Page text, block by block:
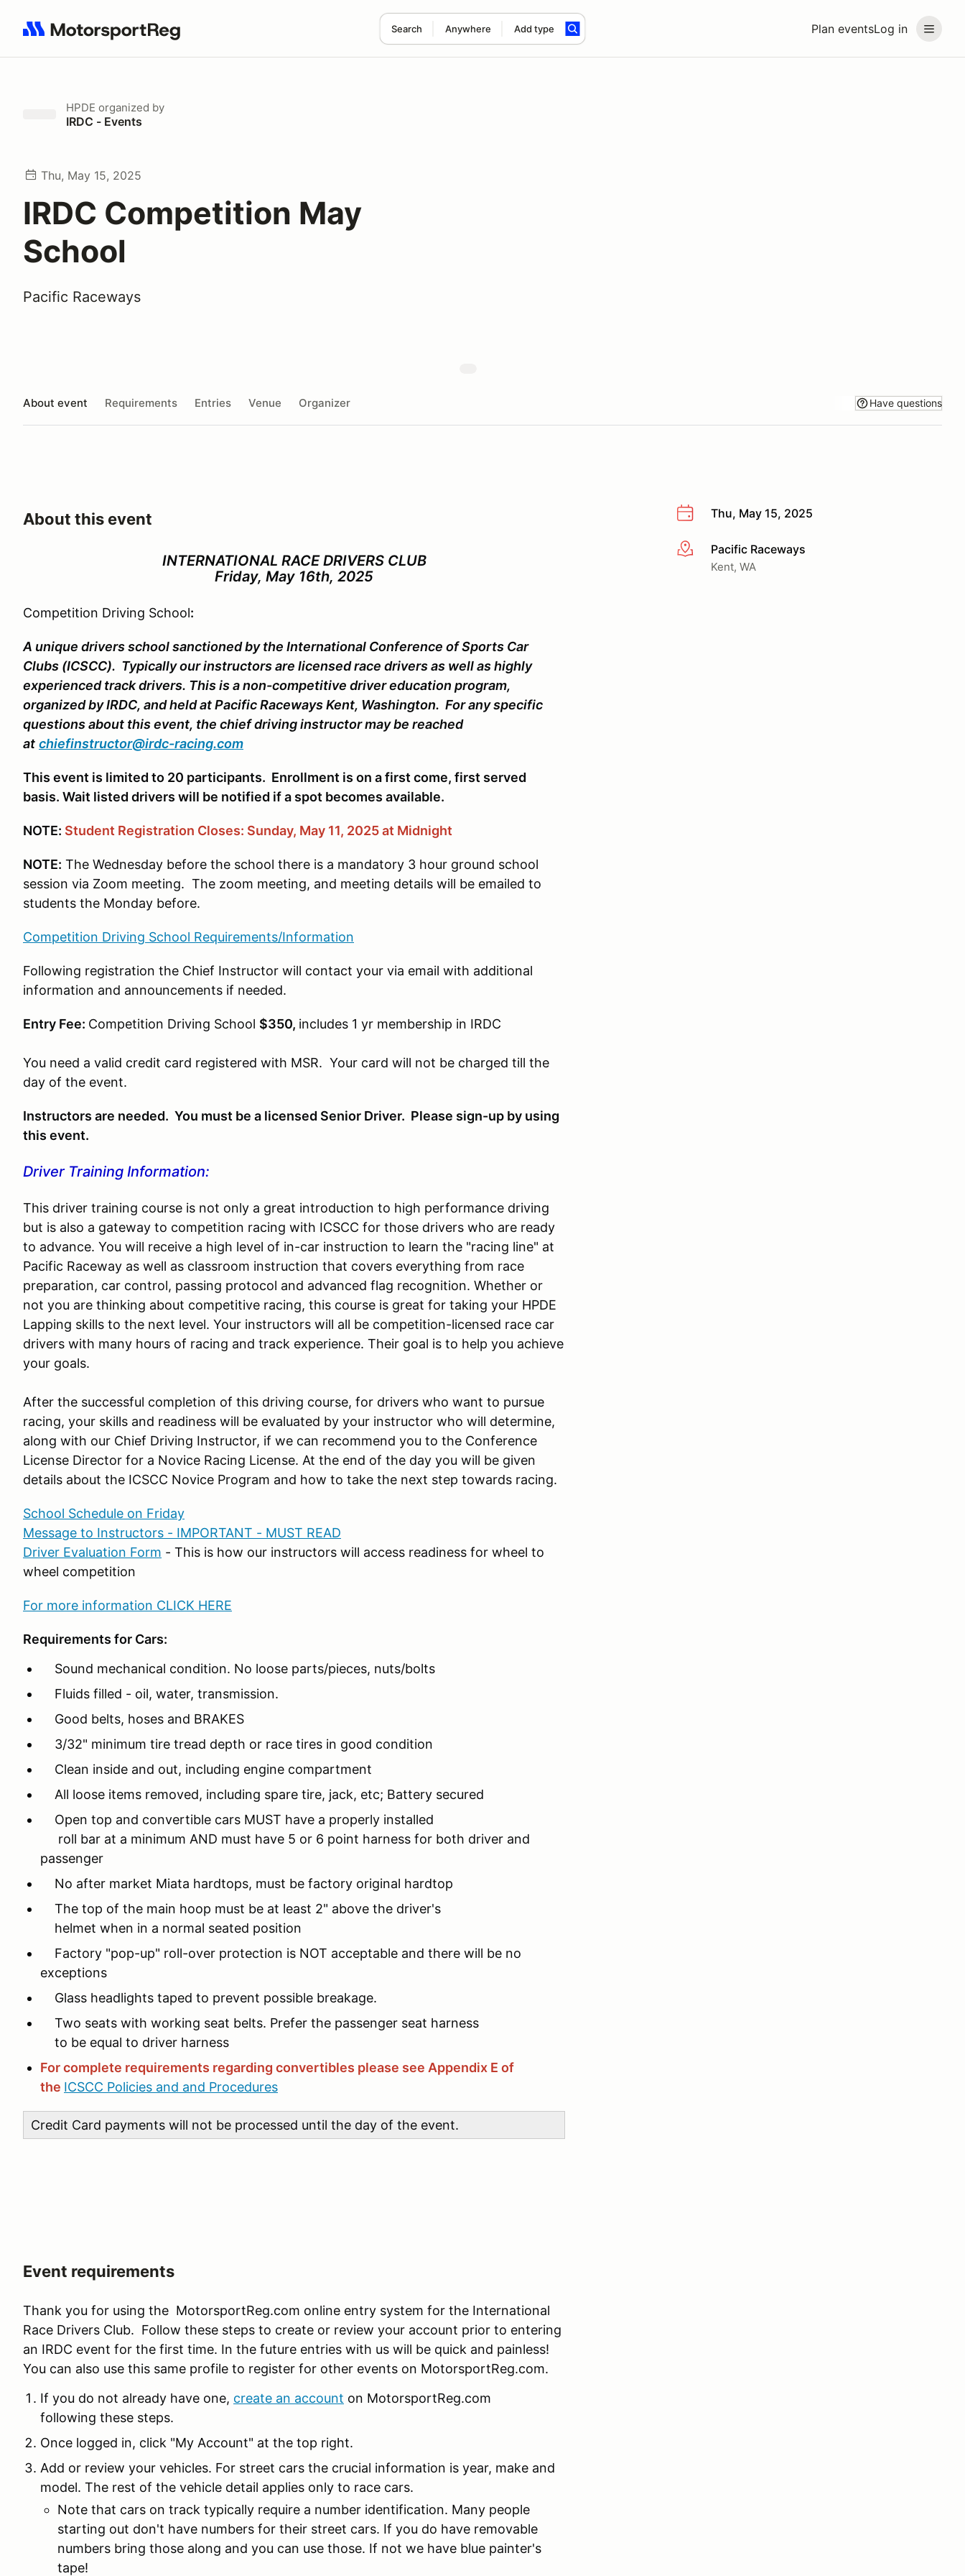
Plan eventsLog in
Search Anywhere Add type
Search results: No search term
HPDE organized by
IRDC - Events
Thu, May 15, 2025
IRDC Competition May
School
Pacific Raceways
About event Requirements Entries Venue Organizer Have questions
Thu, May 15, 2025
More infoPacific Raceways
Kent, WA
About this event
INTERNATIONAL RACE DRIVERS CLUB
Friday, May 16th, 2025
Competition Driving School:
A unique drivers school sanctioned by the International Conference of Sports Car
Clubs (ICSCC). Typically our instructors are licensed race drivers as well as highly
experienced track drivers. This is a non-competitive driver education program,
organized by IRDC, and held at Pacific Raceways Kent, Washington. For any specific
questions about this event, the chief driving instructor may be reached
at chiefinstructor@irdc-racing.com
This event is limited to 20 participants. Enrollment is on a first come, first served
basis. Wait listed drivers will be notified if a spot becomes available.
NOTE: Student Registration Closes: Sunday, May 11, 2025 at Midnight
NOTE: The Wednesday before the school there is a mandatory 3 hour ground school
session via Zoom meeting. The zoom meeting, and meeting details will be emailed to
students the Monday before.
Competition Driving School Requirements/Information
Following registration the Chief Instructor will contact your via email with additional
information and announcements if needed.
Entry Fee: Competition Driving School $350, includes 1 yr membership in IRDC
You need a valid credit card registered with MSR. Your card will not be charged till the
day of the event.
Instructors are needed. You must be a licensed Senior Driver. Please sign-up by using
this event.
Driver Training Information:
This driver training course is not only a great introduction to high performance driving
but is also a gateway to competition racing with ICSCC for those drivers who are ready
to advance. You will receive a high level of in-car instruction to learn the "racing line" at
Pacific Raceway as well as classroom instruction that covers everything from race
preparation, car control, passing protocol and advanced flag recognition. Whether or
not you are thinking about competitive racing, this course is great for taking your HPDE
Lapping skills to the next level. Your instructors will all be competition-licensed race car
drivers with many hours of racing and track experience. Their goal is to help you achieve
your goals.
After the successful completion of this driving course, for drivers who want to pursue
racing, your skills and readiness will be evaluated by your instructor who will determine,
along with our Chief Driving Instructor, if we can recommend you to the Conference
License Director for a Novice Racing License. At the end of the day you will be given
details about the ICSCC Novice Program and how to take the next step towards racing.
School Schedule on Friday
Message to Instructors - IMPORTANT - MUST READ
Driver Evaluation Form - This is how our instructors will access readiness for wheel to
wheel competition
For more information CLICK HERE
Requirements for Cars:
Sound mechanical condition. No loose parts/pieces, nuts/bolts
Fluids filled - oil, water, transmission.
Good belts, hoses and BRAKES
3/32" minimum tire tread depth or race tires in good condition
Clean inside and out, including engine compartment
All loose items removed, including spare tire, jack, etc; Battery secured
Open top and convertible cars MUST have a properly installed
roll bar at a minimum AND must have 5 or 6 point harness for both driver and
passenger
No after market Miata hardtops, must be factory original hardtop
The top of the main hoop must be at least 2" above the driver's
helmet when in a normal seated position
Factory "pop-up" roll-over protection is NOT acceptable and there will be no
exceptions
Glass headlights taped to prevent possible breakage.
Two seats with working seat belts. Prefer the passenger seat harness
to be equal to driver harness
For complete requirements regarding convertibles please see Appendix E of
the ICSCC Policies and and Procedures
Credit Card payments will not be processed until the day of the event.
Event requirements
Thank you for using the MotorsportReg.com online entry system for the International
Race Drivers Club. Follow these steps to create or review your account prior to entering
an IRDC event for the first time. In the future entries with us will be quick and painless!
You can also use this same profile to register for other events on MotorsportReg.com.
If you do not already have one, create an account on MotorsportReg.com
following these steps.
Once logged in, click "My Account" at the top right.
Add or review your vehicles. For street cars the crucial information is year, make and
model. The rest of the vehicle detail applies only to race cars.
Note that cars on track typically require a number identification. Many people
starting out don't have numbers for their street cars. If you do have removable
numbers bring those along and you can use those. If not we have blue painter's
tape!